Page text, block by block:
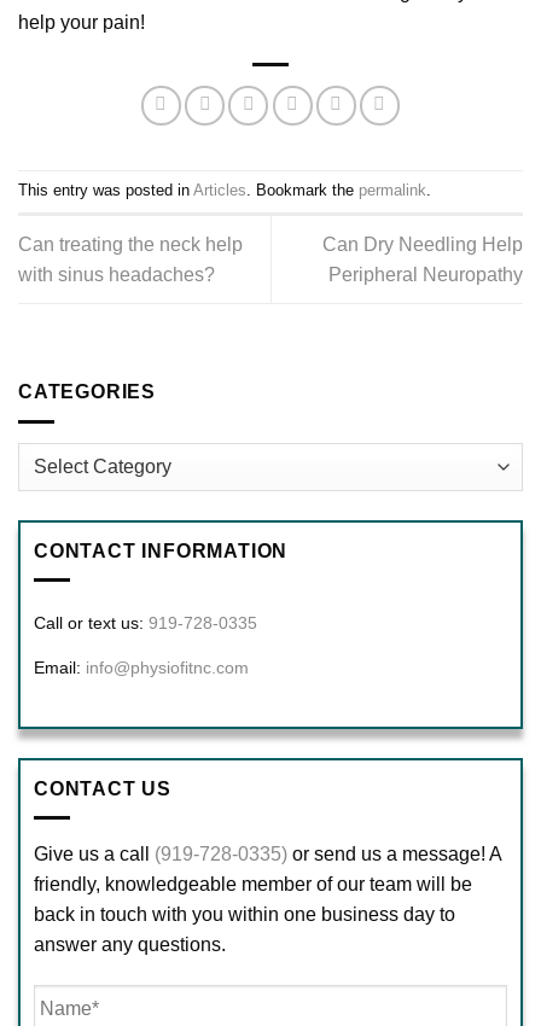
help your pain!
This entry was posted in Articles. Bookmark the permalink.
Can treating the neck help
with sinus headaches?
Can Dry Needling Help
Peripheral Neuropathy
CATEGORIES
Categories
CONTACT INFORMATION
Call or text us: 919-728-0335
Email: info@physiofitnc.com
CONTACT US
Give us a call (919-728-0335) or send us a message! A
friendly, knowledgeable member of our team will be
back in touch with you within one business day to
answer any questions.
Name